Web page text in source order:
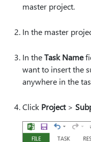
master project.
In the master
In theTask Name
want to insert the
anywhere in the
Click Project>